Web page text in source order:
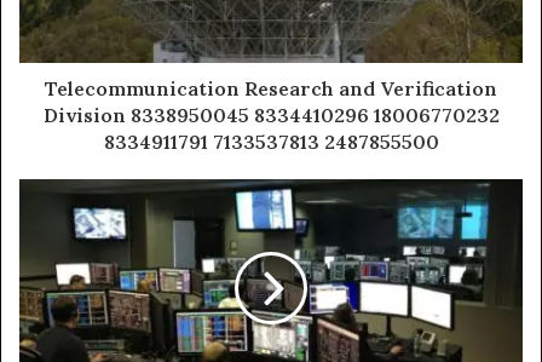
Telecommunication Research and Verification
Division 8338950045 8334410296 18006770232
8334911791 7133537813 2487855500